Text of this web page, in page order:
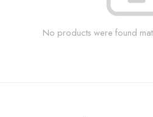
No products were found